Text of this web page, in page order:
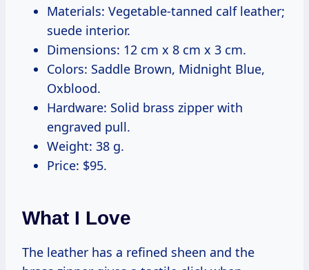
Materials: Vegetable-tanned calf leather;
suede interior.
Dimensions: 12 cm x 8 cm x 3 cm.
Colors: Saddle Brown, Midnight Blue,
Oxblood.
Hardware: Solid brass zipper with
engraved pull.
Weight: 38 g.
Price: $95.
What I Love
The leather has a refined sheen and the